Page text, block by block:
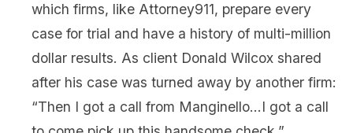
which firms, like Attorney911, prepare every
case for trial and have a history of multi-million
dollar results. As client Donald Wilcox shared
after his case was turned away by another firm:
“Then I got a call from Manginello…I got a call